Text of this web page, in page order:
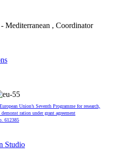
Mediterranean , Coordinator
Union’s Seventh Programme for research,
ration under grant agreement
612385
Studio